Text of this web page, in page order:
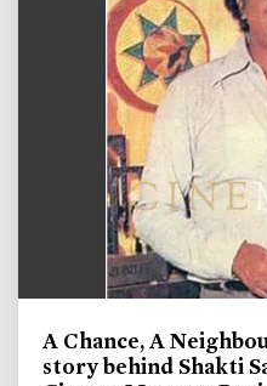
A Chance, A
story behind Shakti